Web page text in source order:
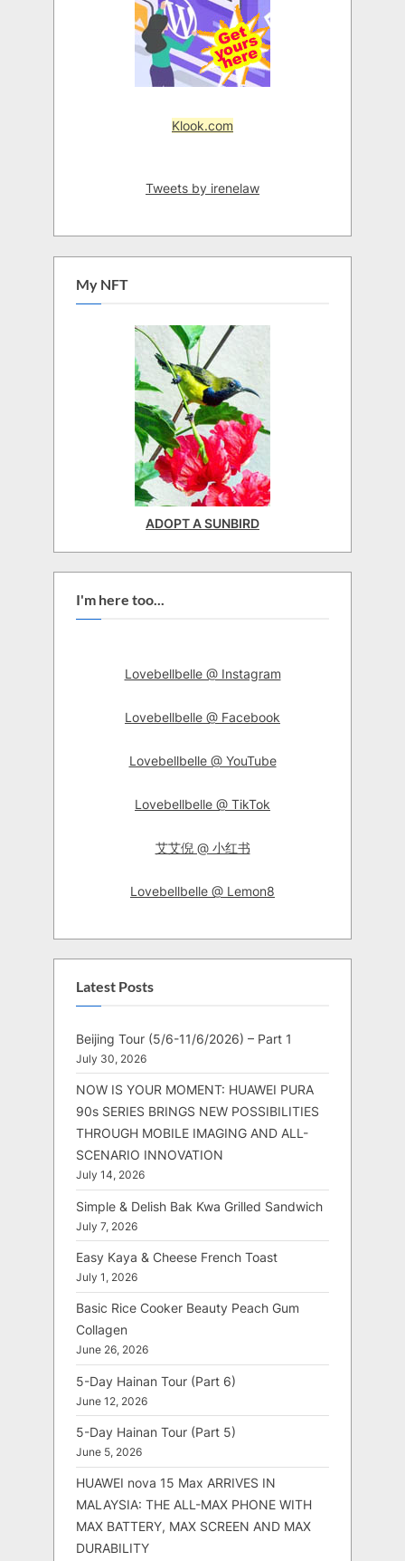
Klook.com
Tweets by irenelaw
My NFT
ADOPT A SUNBIRD
I'm here too...
Lovebellbelle @ Instagram
Lovebellbelle @ Facebook
Lovebellbelle @ YouTube
Lovebellbelle @ TikTok
艾艾倪 @ 小红书
Lovebellbelle @ Lemon8
Latest Posts
Beijing Tour (5/6-11/6/2026) – Part 1
July 30, 2026
NOW IS YOUR MOMENT: HUAWEI PURA
90s SERIES BRINGS NEW POSSIBILITIES
THROUGH MOBILE IMAGING AND ALL-
SCENARIO INNOVATION
July 14, 2026
Simple & Delish Bak Kwa Grilled Sandwich
July 7, 2026
Easy Kaya & Cheese French Toast
July 1, 2026
Basic Rice Cooker Beauty Peach Gum
Collagen
June 26, 2026
5-Day Hainan Tour (Part 6)
June 12, 2026
5-Day Hainan Tour (Part 5)
June 5, 2026
HUAWEI nova 15 Max ARRIVES IN
MALAYSIA: THE ALL-MAX PHONE WITH
MAX BATTERY, MAX SCREEN AND MAX
DURABILITY